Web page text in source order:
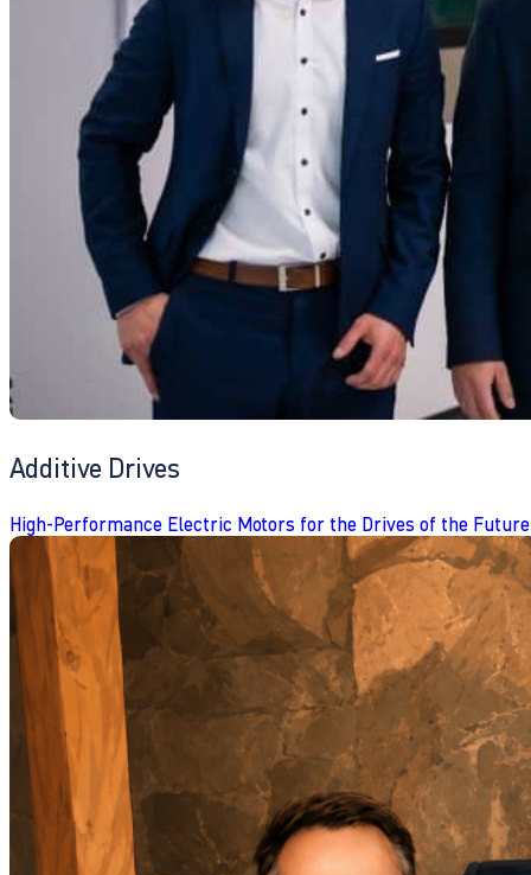
Additive Drives
High-Performance Electric Motors for the Drives of the Future